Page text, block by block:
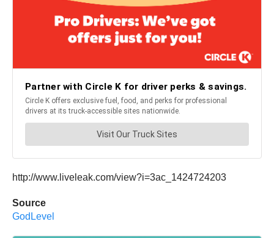
http://www.liveleak.com/view?i=3ac_1424724203
Source
GodLevel